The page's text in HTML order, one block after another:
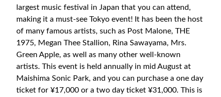
largest music festival in Japan that you can attend,
making it a must-see Tokyo event! It has been the host
of many famous artists, such as Post Malone, THE
1975, Megan Thee Stallion, Rina Sawayama, Mrs.
Green Apple, as well as many other well-known
artists. This event is held annually in mid August at
Maishima Sonic Park, and you can purchase a one day
ticket for ¥17,000 or a two day ticket ¥31,000. This is